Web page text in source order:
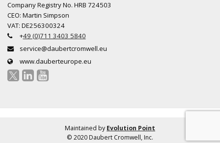
Company Registry No. HRB 724503
CEO: Martin Simpson
VAT: DE256300324
+49 (0)711 3403 5840
service@daubertcromwell.eu
www.dauberteurope.eu
Maintained by Evolution Point
© 2020 Daubert Cromwell, Inc.